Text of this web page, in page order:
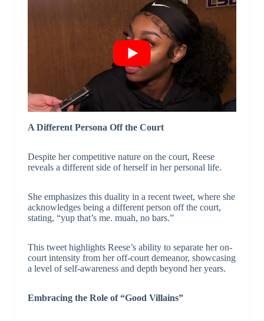
A Different Persona Off the Court
Despite her competitive nature on the court, Reese
reveals a different side of herself in her personal life.
She emphasizes this duality in a recent tweet, where she
acknowledges being a different person off the court,
stating, “yup that’s me. muah, no bars.”
This tweet highlights Reese’s ability to separate her on-
court intensity from her off-court demeanor, showcasing
a level of self-awareness and depth beyond her years.
Embracing the Role of “Good Villains”